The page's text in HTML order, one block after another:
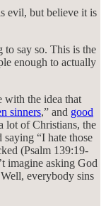
evil, but believe it is
to say so. This is the
enough to actually
with the idea that
sinners,” and good
lot of Christians, the
“I hate those
(Psalm 139:19-
imagine asking God
everybody sins